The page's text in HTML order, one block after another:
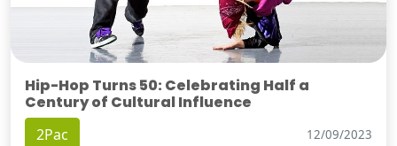
Hip-Hop Turns 50: Celebrating Half a
Century of Cultural Influence
2Pac 12/09/2023